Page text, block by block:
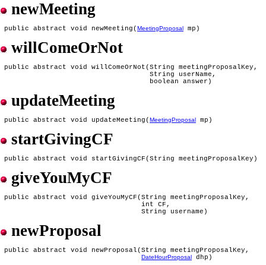
newMeeting
public abstract void newMeeting(MeetingProposal
willComeOrNot
public abstract void willComeOrNot(String meetingProposalKey,
                                    String userName,
updateMeeting
public abstract void updateMeeting(MeetingProposal
startGivingCF
giveYouMyCF
public abstract void giveYouMyCF(String meetingProposalKey,
                                  int CF,
newProposal
public abstract void newProposal(String meetingProposalKey,
DateHourProposal